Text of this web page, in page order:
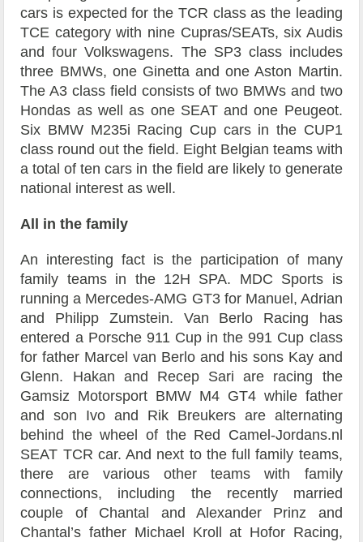
cars is expected for the TCR class as the leading
TCE category with nine Cupras/SEATs, six Audis
and four Volkswagens. The SP3 class includes
three BMWs, one Ginetta and one Aston Martin.
The A3 class field consists of two BMWs and two
Hondas as well as one SEAT and one Peugeot.
Six BMW M235i Racing Cup cars in the CUP1
class round out the field. Eight Belgian teams with
a total of ten cars in the field are likely to generate
national interest as well.
All in the family
An interesting fact is the participation of many
family teams in the 12H SPA. MDC Sports is
running a Mercedes-AMG GT3 for Manuel, Adrian
and Philipp Zumstein. Van Berlo Racing has
entered a Porsche 911 Cup in the 991 Cup class
for father Marcel van Berlo and his sons Kay and
Glenn. Hakan and Recep Sari are racing the
Gamsiz Motorsport BMW M4 GT4 while father
and son Ivo and Rik Breukers are alternating
behind the wheel of the Red Camel-Jordans.nl
SEAT TCR car. And next to the full family teams,
there are various other teams with family
connections, including the recently married
couple of Chantal and Alexander Prinz and
Chantal’s father Michael Kroll at Hofor Racing,